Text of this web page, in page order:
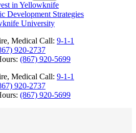
in Yellowknife
Development Strategies
University
Medical Call: 9-1-1
920-2737
(867) 920-5699
Medical Call: 9-1-1
920-2737
(867) 920-5699